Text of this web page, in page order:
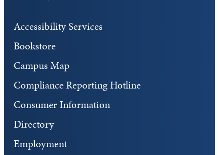
Accessibility Services
Bookstore
Campus Map
Compliance Reporting Hotline
Consumer Information
Directory
Employment